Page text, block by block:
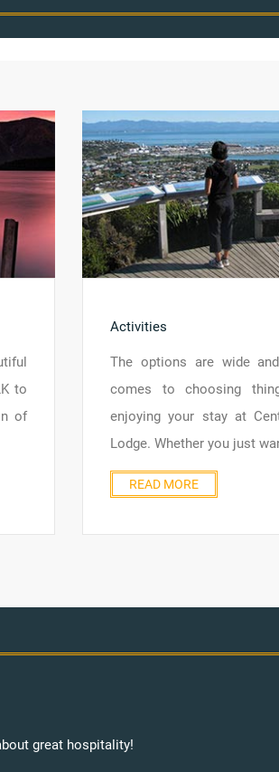
to
of
Activities
The options are wide
comes to choosing
enjoying your stay at
Lodge. Whether you just
READ MORE
great hospitality!